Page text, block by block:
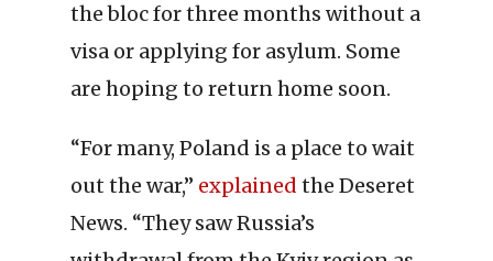
the bloc for three months without a
visa or applying for asylum. Some
are hoping to return home soon.
“For many, Poland is a place to wait
out the war,” explained the Deseret
News. “They saw Russia’s